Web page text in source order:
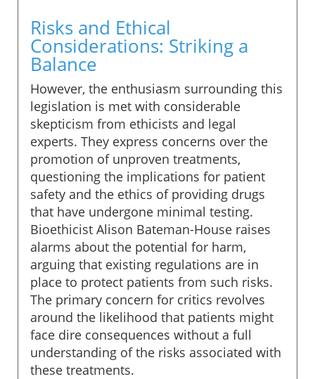
Risks and Ethical
Considerations: Striking a
Balance
However, the enthusiasm surrounding this
legislation is met with considerable
skepticism from ethicists and legal
experts. They express concerns over the
promotion of unproven treatments,
questioning the implications for patient
safety and the ethics of providing drugs
that have undergone minimal testing.
Bioethicist Alison Bateman-House raises
alarms about the potential for harm,
arguing that existing regulations are in
place to protect patients from such risks.
The primary concern for critics revolves
around the likelihood that patients might
face dire consequences without a full
understanding of the risks associated with
these treatments.